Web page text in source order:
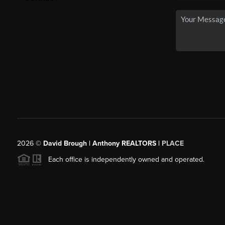
2026© David Brough | Anthony REALTORS | PLACE
Each office is independently owned and operated.